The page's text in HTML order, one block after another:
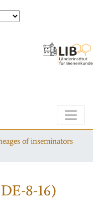
of inseminators
8-16)